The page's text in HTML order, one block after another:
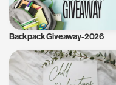
Backpack Giveaway-2026